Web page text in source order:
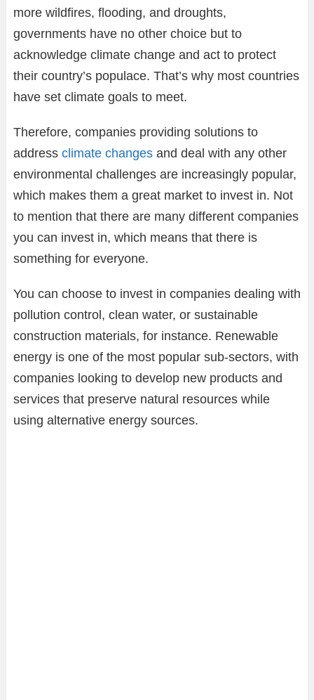
more wildfires, flooding, and droughts,
governments have no other choice but to
acknowledge climate change and act to protect
their country’s populace. That’s why most countries
have set climate goals to meet.
Therefore, companies providing solutions to
address climate changes and deal with any other
environmental challenges are increasingly popular,
which makes them a great market to invest in. Not
to mention that there are many different companies
you can invest in, which means that there is
something for everyone.
You can choose to invest in companies dealing with
pollution control, clean water, or sustainable
construction materials, for instance. Renewable
energy is one of the most popular sub-sectors, with
companies looking to develop new products and
services that preserve natural resources while
using alternative energy sources.